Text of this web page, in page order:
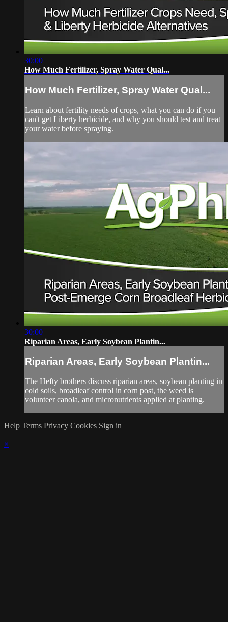
30:00
How Much Fertilizer, Spray Water Qual...
How Much Fertilizer, Spray Water Qual...
Learn about fertility needs of crops, what you can do if you
can't get Liberty herbicide, and why you should test and treat
your water before spraying.
30:00
Riparian Areas, Early Soybean Plantin...
Riparian Areas, Early Soybean Plantin...
The Hefty brothers discuss riparian areas, soybean planting in
cold soils, broadleaf control in corn post, the weed is
volunteer canola, and micronutrients applied at planting.
Help Terms Privacy Cookies Sign in
×